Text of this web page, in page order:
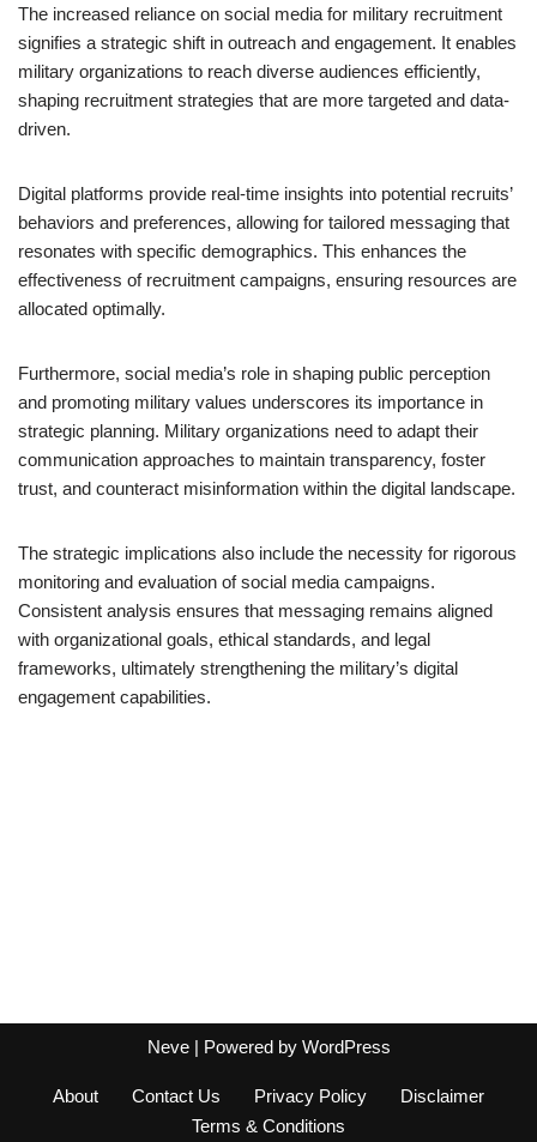
The increased reliance on social media for military recruitment
signifies a strategic shift in outreach and engagement. It enables
military organizations to reach diverse audiences efficiently,
shaping recruitment strategies that are more targeted and data-
driven.
Digital platforms provide real-time insights into potential recruits’
behaviors and preferences, allowing for tailored messaging that
resonates with specific demographics. This enhances the
effectiveness of recruitment campaigns, ensuring resources are
allocated optimally.
Furthermore, social media’s role in shaping public perception
and promoting military values underscores its importance in
strategic planning. Military organizations need to adapt their
communication approaches to maintain transparency, foster
trust, and counteract misinformation within the digital landscape.
The strategic implications also include the necessity for rigorous
monitoring and evaluation of social media campaigns.
Consistent analysis ensures that messaging remains aligned
with organizational goals, ethical standards, and legal
frameworks, ultimately strengthening the military’s digital
engagement capabilities.
Neve| Powered by WordPress
About Contact Us Privacy Policy
Disclaimer
Terms & Conditions